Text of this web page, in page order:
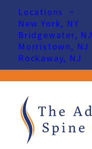
Locations
New York, NY
Bridgewater, NJ
Morristown, NJ
Rockaway, NJ